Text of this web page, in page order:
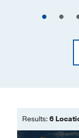
Results: 6